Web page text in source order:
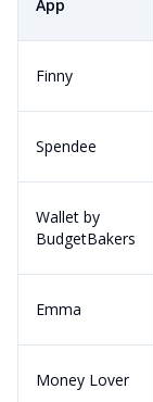
App
Finny
Spendee
Wallet by
BudgetBakers
Emma
Money Lover